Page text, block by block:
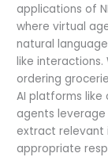
applications of
where virtual
natural
like interactions.
ordering
AI platforms like
agents leverage
extract relevant
appropriate